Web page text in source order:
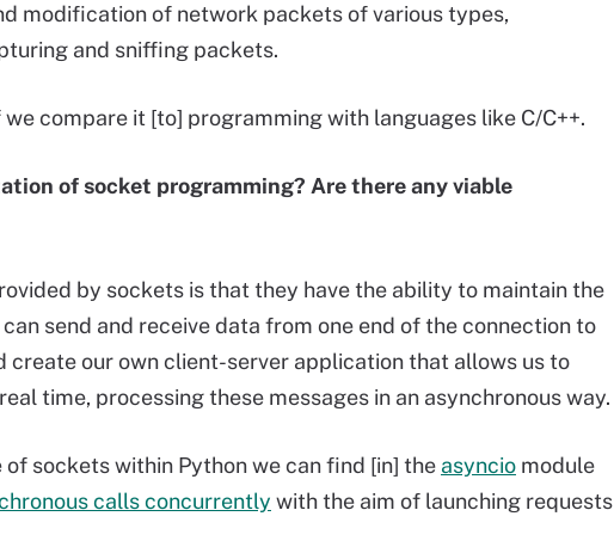
modification of network packets of various types,
and sniffing packets.
compare it [to] programming with languages like C/C++.
of socket programming? Are there any viable
by sockets is that they have the ability to maintain the
send and receive data from one end of the connection to
create our own client-server application that allows us to
time, processing these messages in an asynchronous way.
sockets within Python we can find [in] the asyncio module
calls concurrently with the aim of launching requests